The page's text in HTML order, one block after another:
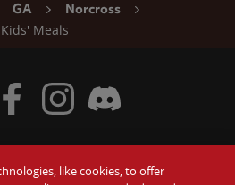
GA
Norcross
Kids' Meals
Twitter
Visit Wendy's Facebook
Visit Wendy's Instagram
Visit Wendy's Discord
like cookies, to offer